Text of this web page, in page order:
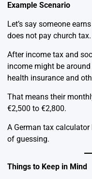
Example Scenario
Let’s say someone
does not pay church tax.
After income tax and
income might be
health insurance and
That means their
€2,500 to €2,800.
A German tax
of guessing.
Things to Keep in Mind